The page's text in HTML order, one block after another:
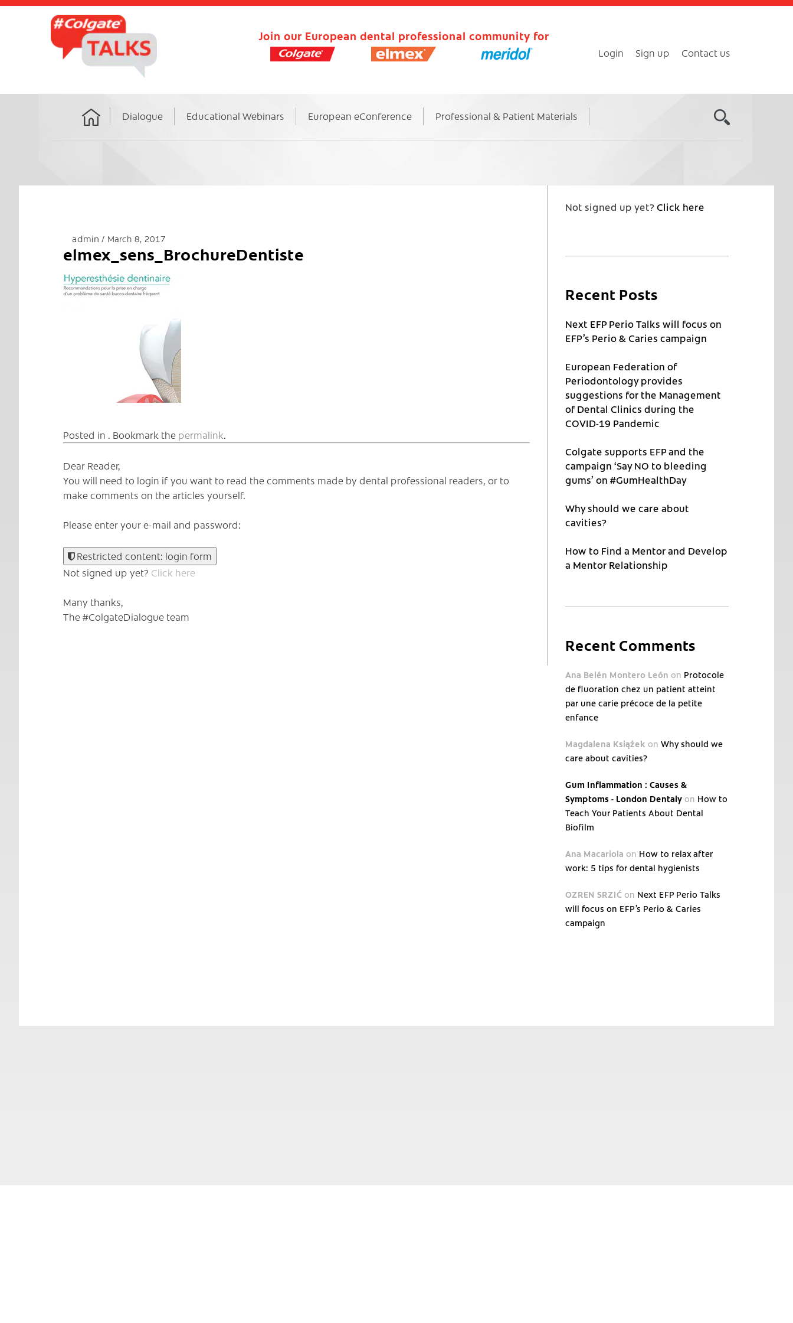
Join our European dental professional community for
Login Sign up Contact us
Home
Dialogue Educational Webinars European eConference Professional & Patient Materials
admin March 8, 2017
elmex_sens_BrochureDentiste
Posted in . Bookmark the permalink.
Dear Reader,
You will need to login if you want to read the comments made by dental professional readers, or to
make comments on the articles yourself.
Please enter your e-mail and password:
Restricted content: login form
Not signed up yet? Click here
Many thanks,
The #ColgateDialogue team
Not signed up yet?Click here
Recent Posts
Next EFP Perio Talks will focus on
EFP’s Perio & Caries campaign
European Federation of
Periodontology provides
suggestions for the Management
of Dental Clinics during the
COVID-19 Pandemic
Colgate supports EFP and the
campaign ‘Say NO to bleeding
gums’ on #GumHealthDay
Why should we care about
cavities?
How to Find a Mentor and Develop
a Mentor Relationship
Recent Comments
Ana Belén Montero León on Protocole
de fluoration chez un patient atteint
par une carie précoce de la petite
enfance
Magdalena Książek on Why should we
care about cavities?
Gum Inflammation : Causes &
Symptoms - London Dentaly on How to
Teach Your Patients About Dental
Biofilm
Ana Macariola on How to relax after
work: 5 tips for dental hygienists
OZREN SRZIĆ on Next EFP Perio Talks
will focus on EFP’s Perio & Caries
campaign